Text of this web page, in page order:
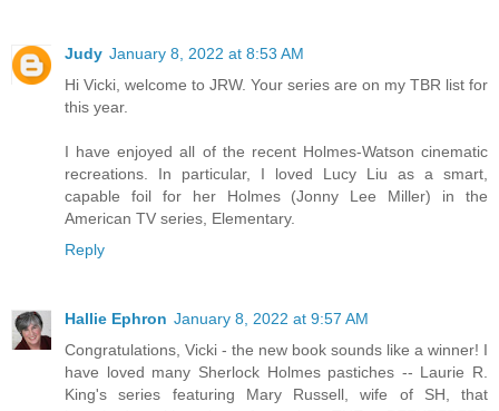
Judy January 8, 2022 at 8:53 AM
Hi Vicki, welcome to JRW. Your series are on my TBR list for
this year.
I have enjoyed all of the recent Holmes-Watson cinematic
recreations. In particular, I loved Lucy Liu as a smart,
capable foil for her Holmes (Jonny Lee Miller) in the
American TV series, Elementary.
Reply
Hallie Ephron January 8, 2022 at 9:57 AM
Congratulations, Vicki - the new book sounds like a winner! I
have loved many Sherlock Holmes pastiches -- Laurie R.
King's series featuring Mary Russell, wife of SH, that